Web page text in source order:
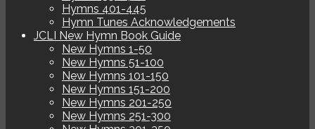
Hymns 401-445
Hymn Tunes Acknowledgements
JCLI New Hymn Book Guide
New Hymns 1-50
New Hymns 51-100
New Hymns 101-150
New Hymns 151-200
New Hymns 201-250
New Hymns 251-300